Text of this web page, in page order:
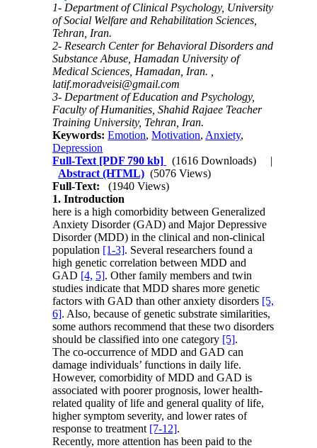
1- Department of Clinical Psychology, University
of Social Welfare and Rehabilitation Sciences,
Tehran, Iran.
2- Research Center for Behavioral Disorders and
Substance Abuse, Hamadan University of
Medical Sciences, Hamadan, Iran. ,
latif.moradveisi@gmail.com
3- Department of Education and Psychology,
Faculty of Humanities, Shahid Rajaee Teacher
Training University, Tehran, Iran.
Keywords:Emotion,Motivation, Anxiety,
Depression
Full-Text [PDF 790 kb] (1616 Downloads)
|
Abstract (HTML) (5076 Views)
Full-Text:
(1940 Views)
1. Introduction
here is a high comorbidity between Generalized
Anxiety Disorder (GAD) and Major Depressive
Disorder (MDD) in the clinical and non-clinical
population [1-3]. Several researchers found a
high genetic correlation between MDD and
GAD [4, 5]. Other family members and twin
studies indicate that MDD shares more genetic
factors with GAD than other anxiety disorders [5,
6]. Also, because of genetic substrate similarities,
some authors recommend that these two disorders
should be classified into one category [5].
The co-occurrence of MDD and GAD can
damage individuals’ functions in daily life.
However, comorbidity of MDD and GAD is
associated with poorer prognosis, lower health-
related quality of life and general quality of life,
higher symptom severity, and lower rates of
response to treatment [7-12].
Recently, more attention has been paid to the